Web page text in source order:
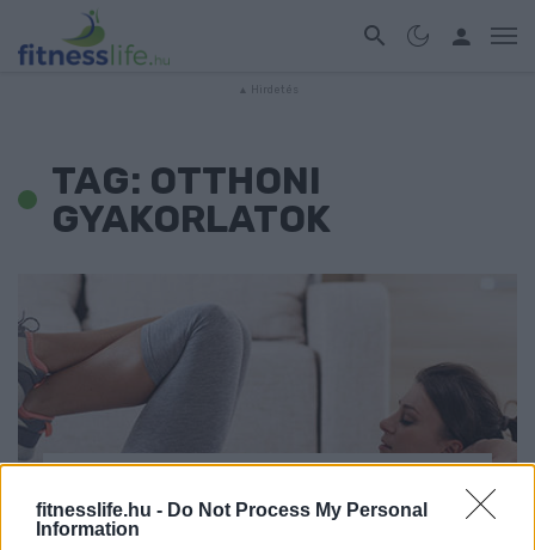
fitnesslife.hu - Do Not Process My Personal
Information
TAG: OTTHONI
GYAKORLATOK
EDZÉS